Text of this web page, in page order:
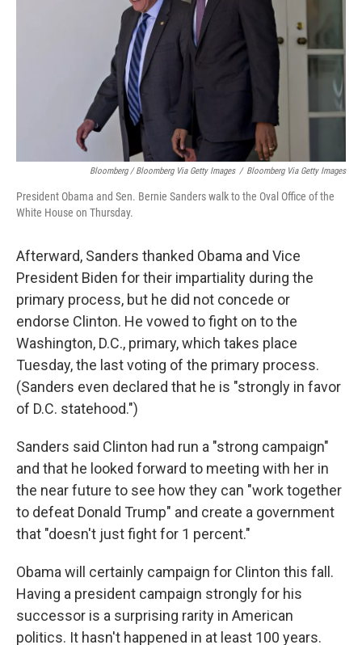
Bloomberg / Bloomberg Via Getty Images / Bloomberg Via Getty Images
President Obama and Sen. Bernie Sanders walk to the Oval Office of the
White House on Thursday.
Afterward, Sanders thanked Obama and Vice
President Biden for their impartiality during the
primary process, but he did not concede or
endorse Clinton. He vowed to fight on to the
Washington, D.C., primary, which takes place
Tuesday, the last voting of the primary process.
(Sanders even declared that he is "strongly in favor
of D.C. statehood.")
Sanders said Clinton had run a "strong campaign"
and that he looked forward to meeting with her in
the near future to see how they can "work together
to defeat Donald Trump" and create a government
that "doesn't just fight for 1 percent."
Obama will certainly campaign for Clinton this fall.
Having a president campaign strongly for his
successor is a surprising rarity in American
politics. It hasn't happened in at least 100 years.